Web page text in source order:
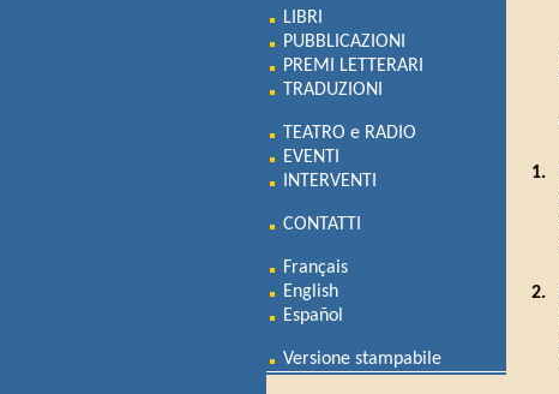
LIBRI
PUBBLICAZIONI
PREMI LETTERARI
TRADUZIONI
TEATRO e RADIO
EVENTI
INTERVENTI
CONTATTI
Français
English
Español
Versione stampabile
1.
2.